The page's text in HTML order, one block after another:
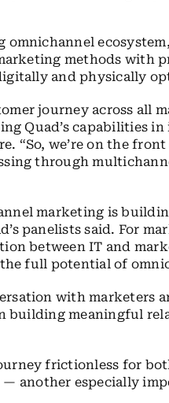
methods with
and physically
journey across all
Quad’s capabilities
“So, we’re on the
through
marketing is
panelists said. For
between IT and
full potential of
with marketers
building meaningful
frictionless for
— another especially